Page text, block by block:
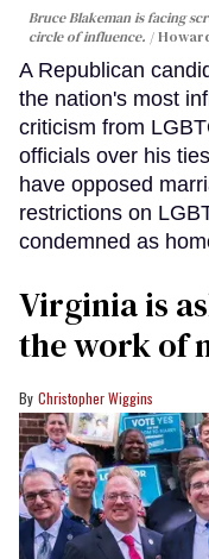
Bruce Blakeman is facing
circle of influence.
A Republican
the nation's most
criticism from
officials over his
have opposed
restrictions on
condemned as
Virginia is
the work of
Christopher Wiggins